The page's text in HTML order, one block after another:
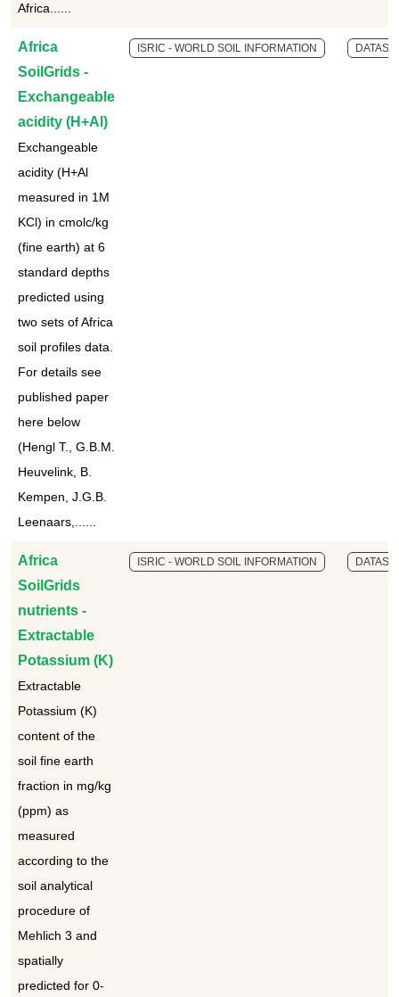
Africa......
Africa
SoilGrids -
Exchangeable
acidity (H+Al)
Exchangeable
acidity (H+Al
measured in 1M
KCl) in cmolc/kg
(fine earth) at 6
standard depths
predicted using
two sets of Africa
soil profiles data.
For details see
published paper
here below
(Hengl T., G.B.M.
Heuvelink, B.
Kempen, J.G.B.
Leenaars,......
ISRIC - WORLD SOIL INFORMATION
Africa
SoilGrids
nutrients -
Extractable
Potassium (K)
Extractable
Potassium (K)
content of the
soil fine earth
fraction in mg/kg
(ppm) as
measured
according to the
soil analytical
procedure of
Mehlich 3 and
spatially
predicted for 0-
ISRIC - WORLD SOIL INFORMATION